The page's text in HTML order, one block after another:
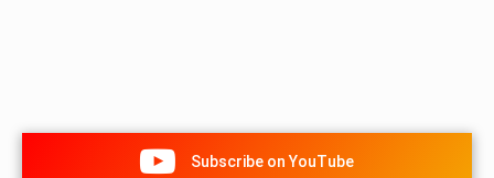
Subscribe on YouTube